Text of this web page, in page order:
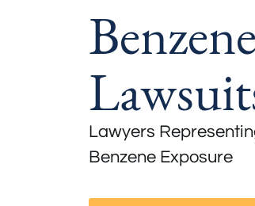
Lawyers
Benzene Exposure